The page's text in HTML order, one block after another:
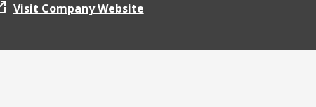
Visit Company Website